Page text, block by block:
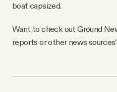
boat capsized.
Want to check out Ground
reports or other news